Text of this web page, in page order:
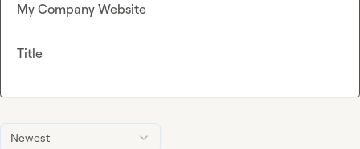
Newest
My Company Website
Title